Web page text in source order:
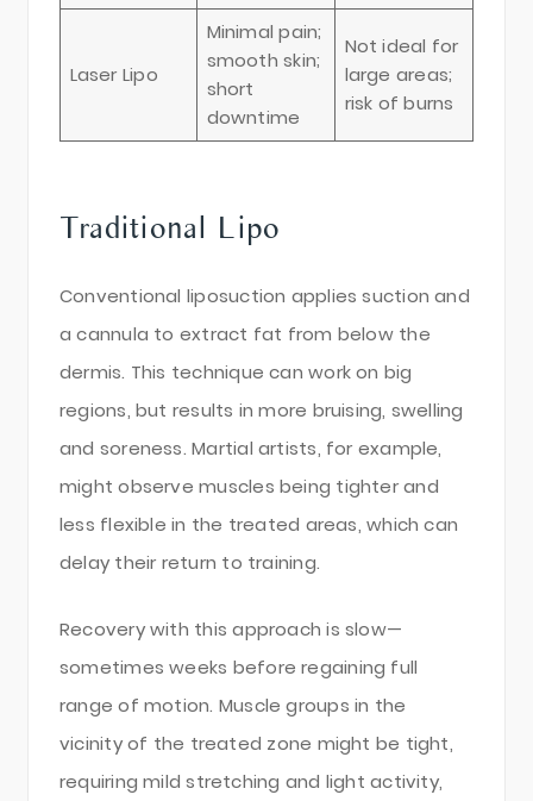
Laser Lipo
Minimal pain;
smooth skin;
short
downtime
Not ideal for
large areas;
risk of burns
Traditional Lipo
Conventional liposuction applies suction and
a cannula to extract fat from below the
dermis. This technique can work on big
regions, but results in more bruising, swelling
and soreness. Martial artists, for example,
might observe muscles being tighter and
less flexible in the treated areas, which can
delay their return to training.
Recovery with this approach is slow—
sometimes weeks before regaining full
range of motion. Muscle groups in the
vicinity of the treated zone might be tight,
requiring mild stretching and light activity,